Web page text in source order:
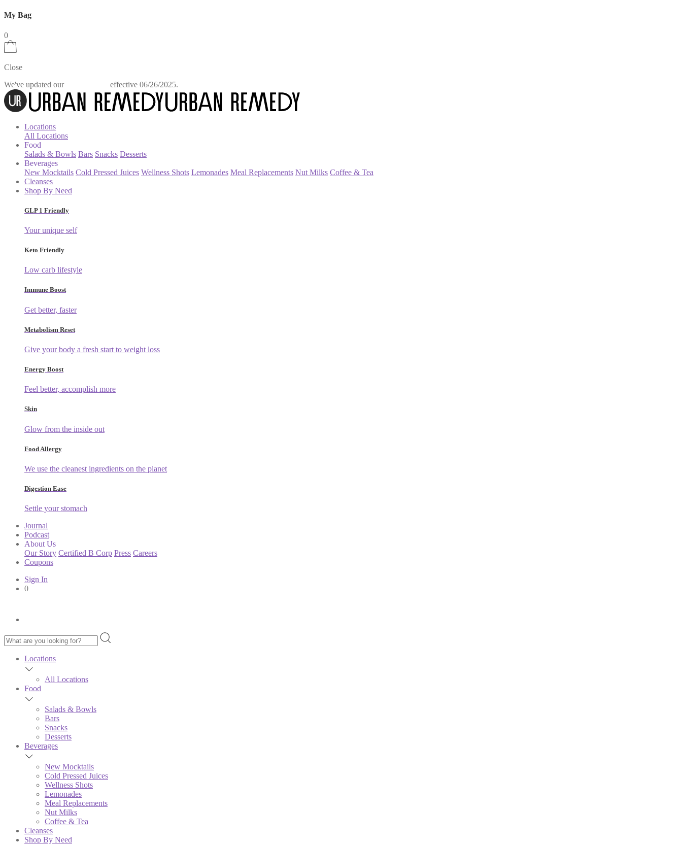
My Bag
0
Close
We've updated our
effective 06/26/2025.
Locations
All Locations
Food
Salads & Bowls Bars Snacks Desserts
Beverages
New Mocktails Cold Pressed Juices Wellness Shots Lemonades Meal Replacements Nut Milks Coffee & Tea
Cleanses
Shop By Need
GLP 1 Friendly
Your unique self
Keto Friendly
Low carb lifestyle
Immune Boost
Get better, faster
Metabolism Reset
Give your body a fresh start to weight loss
Energy Boost
Feel better, accomplish more
Skin
Glow from the inside out
Food Allergy
We use the cleanest ingredients on the planet
Digestion Ease
Settle your stomach
Journal
Podcast
About Us
Our Story Certified B Corp Press Careers
Coupons
Sign In
0
Locations
All Locations
Food
Salads & Bowls
Bars
Snacks
Desserts
Beverages
New Mocktails
Cold Pressed Juices
Wellness Shots
Lemonades
Meal Replacements
Nut Milks
Coffee & Tea
Cleanses
Shop By Need